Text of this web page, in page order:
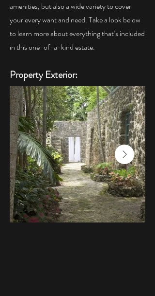
amenities, but also a wide variety to cover
your every want and need. Take a look below
to learn more about everything that’s included
in this one-of-a-kind estate.
Property Exterior: